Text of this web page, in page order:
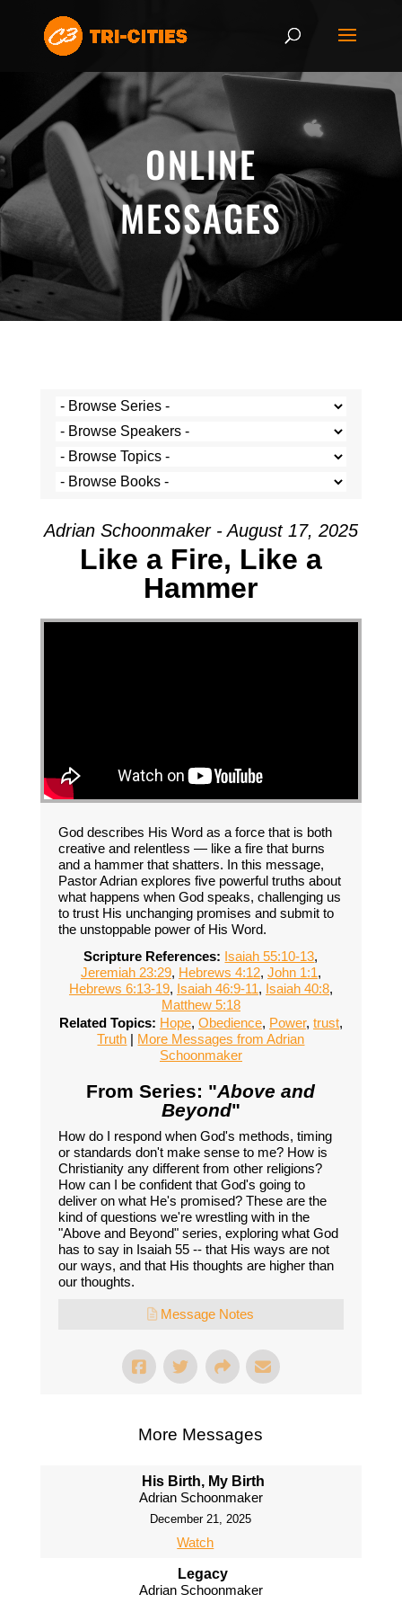
ONLINE
MESSAGES
Adrian Schoonmaker - August 17, 2025
Like a Fire, Like a
Hammer
God describes His Word as a force that is both
creative and relentless — like a fire that burns
and a hammer that shatters. In this message,
Pastor Adrian explores five powerful truths about
what happens when God speaks, challenging us
to trust His unchanging promises and submit to
the unstoppable power of His Word.
Scripture References: Isaiah 55:10-13,
Jeremiah 23:29, Hebrews 4:12, John 1:1,
Hebrews 6:13-19, Isaiah 46:9-11, Isaiah 40:8,
Matthew 5:18
Related Topics: Hope, Obedience, Power, trust,
Truth | More Messages from Adrian
Schoonmaker
From Series: "Above and
Beyond"
How do I respond when God's methods, timing
or standards don't make sense to me? How is
Christianity any different from other religions?
How can I be confident that God's going to
deliver on what He's promised? These are the
kind of questions we're wrestling with in the
"Above and Beyond" series, exploring what God
has to say in Isaiah 55 -- that His ways are not
our ways, and that His thoughts are higher than
our thoughts.
Message Notes
More Messages
His Birth, My Birth
Adrian Schoonmaker
December 21, 2025
Watch
Legacy
Adrian Schoonmaker